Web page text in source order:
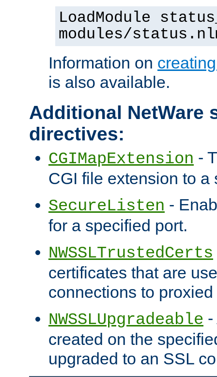
LoadModule
modules/
Information on
is also available.
Additional NetWare
directives:
CGIMapExtension -
CGI file extension to a
SecureListen -
for a specified port.
NWSSLTrustedCerts
certificates that are
connections to
NWSSLUpgradeable
created on the
upgraded to an SSL